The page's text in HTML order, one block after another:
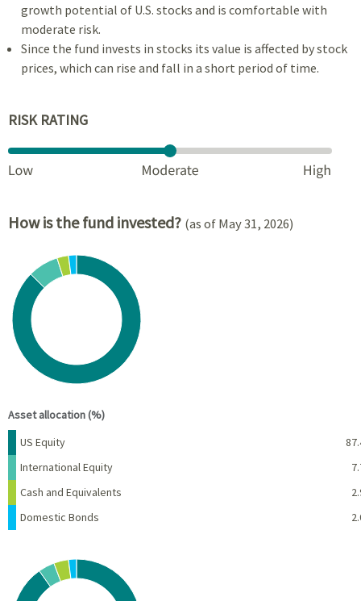
growth potential of U.S. stocks and is comfortable with
moderate risk.
Since the fund invests in stocks its value is affected by stock
prices, which can rise and fall in a short period of time.
RISK RATING
How is the fund invested? (as of May 31, 2026)
Chart
Pie chart with 4 slices.
View as data table, Chart
Asset allocation (%)
Name
Percent
US Equity
International Equity
Cash and Equivalents
Domestic Bonds
Chart
Pie chart with 4 slices.